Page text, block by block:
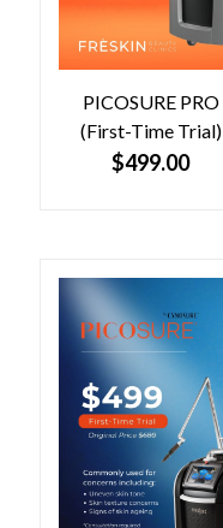
PICOSURE PRO
(First-Time Trial)
$499.00